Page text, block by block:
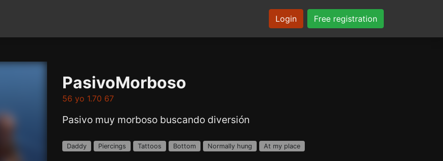
Login Free registration
PasivoMorboso
56 yo 1.70 67
Pasivo muy morboso buscando diversión
Daddy Piercings Tattoos Bottom Normally hung At my place